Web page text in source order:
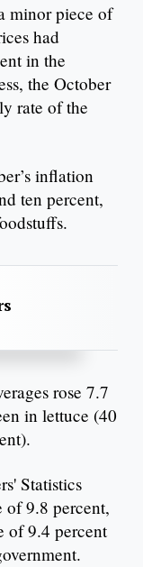
minor piece of
had
in the
the October
rate of the
inflation
ten percent,
rose 7.7
in lettuce (40
Statistics
of 9.8 percent,
of 9.4 percent